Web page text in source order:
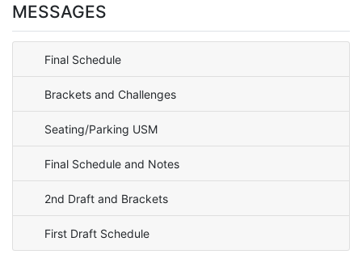
MESSAGES
Final Schedule
Brackets and Challenges
Seating/Parking USM
Final Schedule and Notes
2nd Draft and Brackets
First Draft Schedule